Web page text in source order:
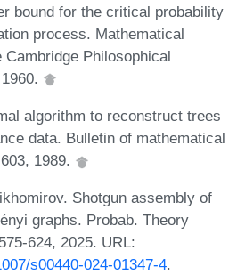
bound for the critical probability
process. Mathematical
Cambridge Philosophical
algorithm to reconstruct trees
data. Bulletin of mathematical
1989.
Shotgun assembly of
graphs. Probab. Theory
624, 2025. URL:
s00440-024-01347-4.